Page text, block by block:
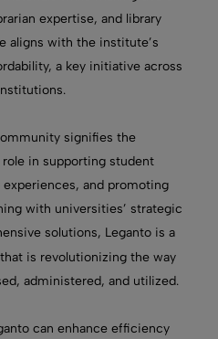
expertise, and library
aligns with the institute’s
a key initiative across
signifies the
in supporting student
and promoting
with universities’ strategic
solutions, Leganto is a
that is revolutionizing the way
administered, and utilized.
can enhance efficiency